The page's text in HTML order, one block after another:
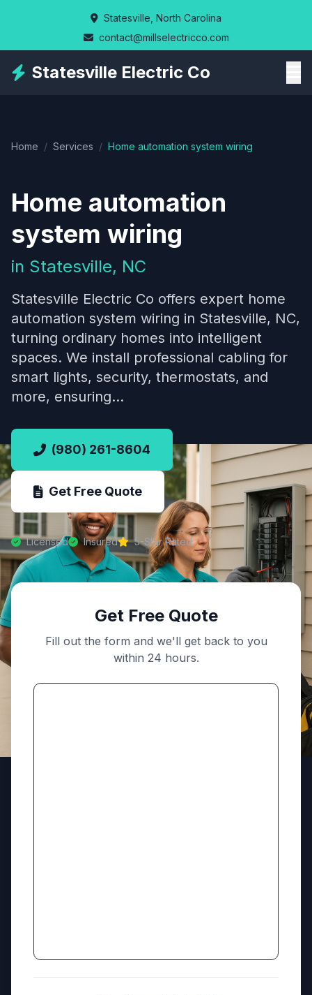
Statesville, North Carolina
contact@millselectricco.com
Statesville Electric Co
Home / Services / Home automation system wiring
Home automation
system wiring
in Statesville, NC
Statesville Electric Co offers expert home
automation system wiring in Statesville, NC,
turning ordinary homes into intelligent
spaces. We install professional cabling for
smart lights, security, thermostats, and
more, ensuring…
(980) 261-8604
Get Free Quote
Licensed Insured 5-Star Rated
Get Free Quote
Fill out the form and we'll get back to you
within 24 hours.